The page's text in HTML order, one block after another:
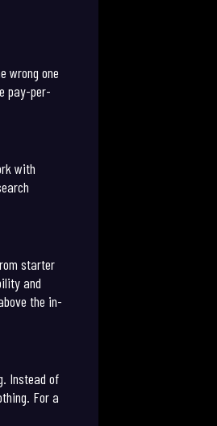
wrong one
pay-per-
with
starter
and
the in-
Instead of
For a